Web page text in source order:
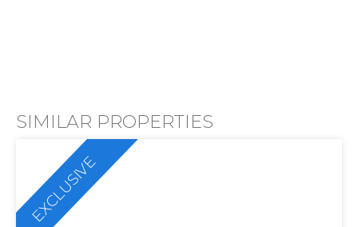
SIMILAR PROPERTIES
EXCLUSIVE